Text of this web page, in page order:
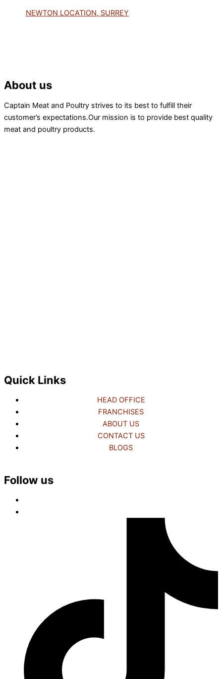
NEWTON LOCATION, SURREY
About us
Captain Meat and Poultry strives to its best to fulfill their
customer’s expectations.Our mission is to provide best quality
meat and poultry products.
Quick Links
HEAD OFFICE
FRANCHISES
ABOUT US
CONTACT US
BLOGS
Follow us